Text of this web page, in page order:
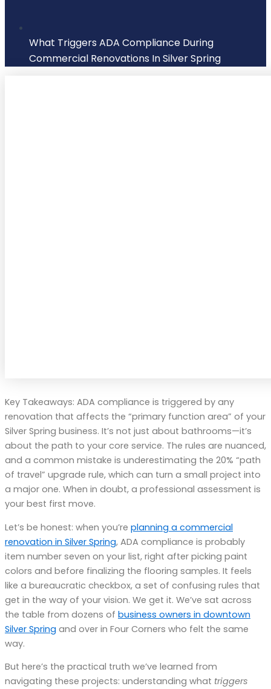
What Triggers ADA Compliance During
Commercial Renovations In Silver Spring
Key Takeaways: ADA compliance is triggered by any
renovation that affects the “primary function area” of your
Silver Spring business. It’s not just about bathrooms—it’s
about the path to your core service. The rules are nuanced,
and a common mistake is underestimating the 20% “path
of travel” upgrade rule, which can turn a small project into
a major one. When in doubt, a professional assessment is
your best first move.
Let’s be honest: when you’re planning a commercial
renovation in Silver Spring, ADA compliance is probably
item number seven on your list, right after picking paint
colors and before finalizing the flooring samples. It feels
like a bureaucratic checkbox, a set of confusing rules that
get in the way of your vision. We get it. We’ve sat across
the table from dozens of business owners in downtown
Silver Spring and over in Four Corners who felt the same
way.
But here’s the practical truth we’ve learned from
navigating these projects: understanding what triggers